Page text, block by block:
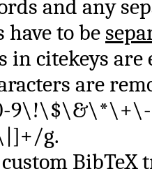
and any
have to be
in citekeys are
are
g.
BibTeX